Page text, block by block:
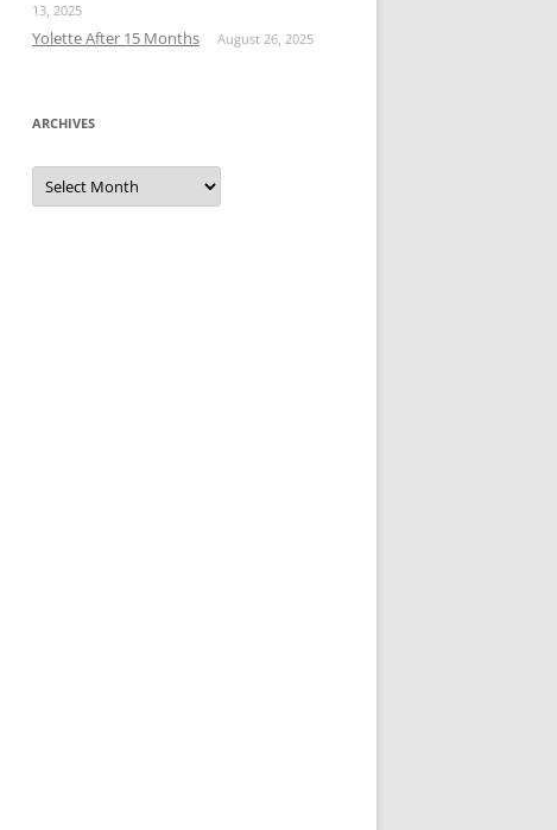
13, 2025
Yolette After 15 Months August 26, 2025
ARCHIVES
Archives